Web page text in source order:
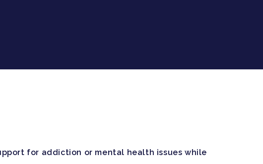
for addiction or mental health issues while